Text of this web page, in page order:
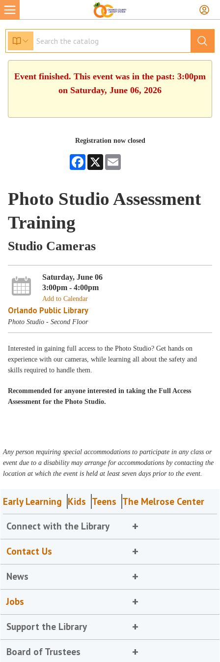
Event finished. This event was in the past: 3:00pm
on Saturday, June 06, 2026
Registration now closed
Facebook
X
Photo Studio Assessment
Training
Studio Cameras
Saturday, June 06
3:00pm - 4:00pm
Add to Calendar
Orlando Public Library
Photo Studio - Second Floor
Interested in gaining full access to the Photo Studio? Get hands on
experience with our cameras, while learning all about the safety and
skills required to handle them.
Recommended for anyone interested in taking the Full Access
Assessment for the Photo Studio.
Any person requiring special accommodations to participate in any class or
event due to a disability may arrange for accommodations by contacting the
location at which the event is held at least seven days prior to the event.
Early Learning Kids Teens The Melrose Center
Connect with the Library
Contact Us
News
Jobs
Support the Library
Board of Trustees